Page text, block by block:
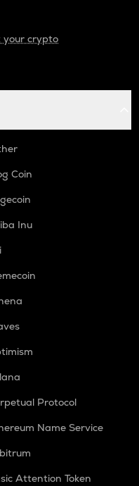
your crypto
Coin
Inu
Protocol
Name Service
Attention Token